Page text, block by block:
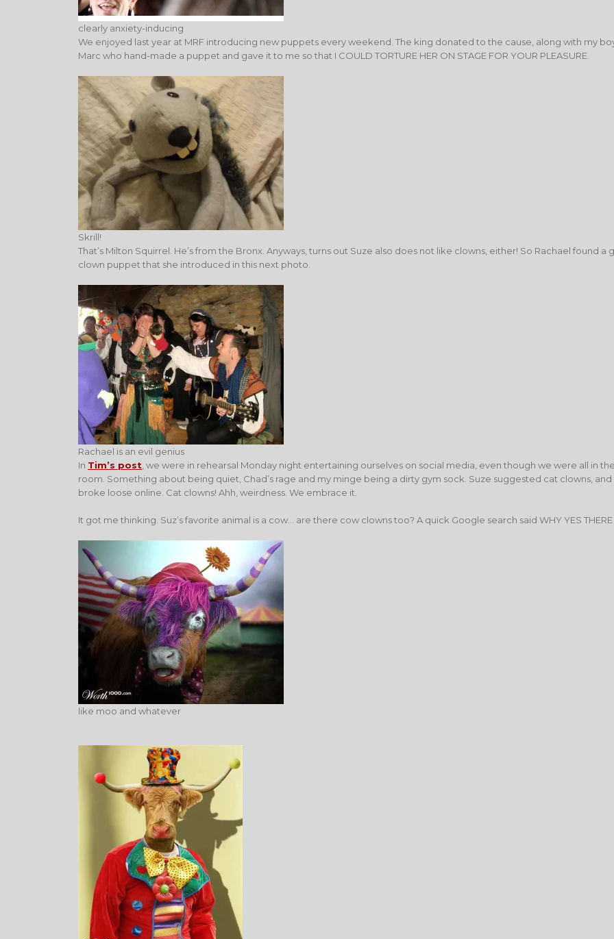
clearly anxiety-inducing
We enjoyed last year at MRF introducing new puppets every weekend. The king donated to the cause, along with my
Marc who hand-made a puppet and gave it to me so that I COULD TORTURE HER ON STAGE FOR YOUR PLEASURE.
Skrill!
That’s Milton Squirrel. He’s from the Bronx. Anyways, turns out Suze also does not like clowns, either! So Rachael found a
clown puppet that she introduced in this next photo.
Rachael is an evil genius
In Tim’s post , we were in rehearsal Monday night entertaining ourselves on social media, even though we were all in
room. Something about being quiet, Chad’s rage and my minge being a dirty gym sock. Suze suggested cat clowns, and
broke loose online. Cat clowns! Ahh, weirdness. We embrace it.
It got me thinking. Suz’s favorite animal is a cow… are there cow clowns too? A quick Google search said WHY YES THERE
like moo and whatever